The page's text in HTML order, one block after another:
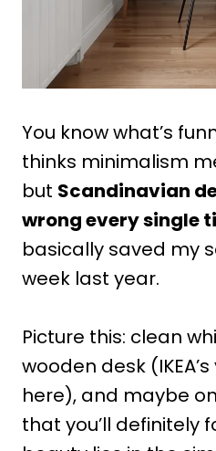
You know what’s
thinks minimalism
but Scandinavian
wrong every single
basically saved my
week last year.
Picture this: clean
wooden desk
here), and maybe
that you’ll definitely